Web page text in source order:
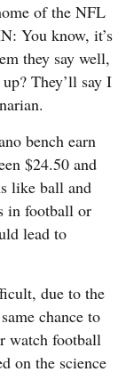
of the NFL
You know, it’s
they say well,
They’ll say I
bench earn
$24.50 and
like ball and
in football or
lead to
due to the
chance to
watch football
on the science